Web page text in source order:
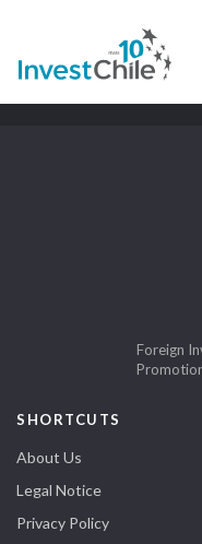
Foreign
SHORTCUTS
About Us
Legal Notice
Privacy Policy